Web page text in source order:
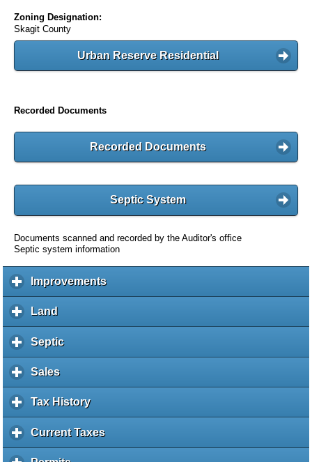
Zoning Designation:
Skagit County
Urban Reserve Residential
Recorded Documents
Recorded Documents
Septic System
Documents scanned and recorded by the Auditor's office
Septic system information
Improvementsc
l
a
d
Land
l
i
k
o
e
p
a
Septicc
l
k
e
Salesc
l
i
k
o
Tax Historyc
l
i
Current Taxesc
l